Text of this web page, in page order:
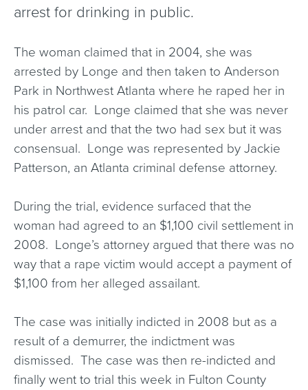
arrest for drinking in public.
The woman claimed that in 2004, she was
arrested by Longe and then taken to Anderson
Park in Northwest Atlanta where he raped her in
his patrol car. Longe claimed that she was never
under arrest and that the two had sex but it was
consensual. Longe was represented by Jackie
Patterson, an Atlanta criminal defense attorney.
During the trial, evidence surfaced that the
woman had agreed to an $1,100 civil settlement in
2008. Longe’s attorney argued that there was no
way that a rape victim would accept a payment of
$1,100 from her alleged assailant.
The case was initially indicted in 2008 but as a
result of a demurrer, the indictment was
dismissed. The case was then re-indicted and
finally went to trial this week in Fulton County